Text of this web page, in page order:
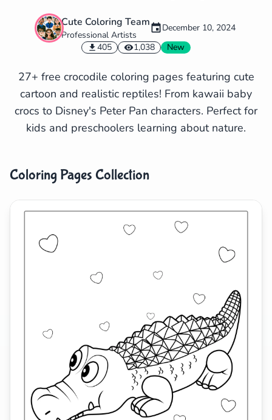
Search
Cute Coloring Team
Professional Artists
December 10, 2024
405
1,038 New
27+ free crocodile coloring pages featuring cute
cartoon and realistic reptiles! From kawaii baby
crocs to Disney's Peter Pan characters. Perfect for
kids and preschoolers learning about nature.
Coloring Pages Collection